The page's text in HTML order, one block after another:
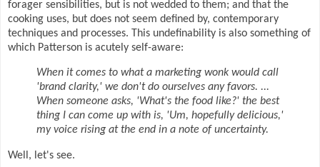
forager sensibilities, but is not wedded to them; and that the
cooking uses, but does not seem defined by, contemporary
techniques and processes. This undefinability is also something of
which Patterson is acutely self-aware:
When it comes to what a marketing wonk would call
'brand clarity,' we don't do ourselves any favors. ...
When someone asks, 'What's the food like?' the best
thing I can come up with is, 'Um, hopefully delicious,'
my voice rising at the end in a note of uncertainty.
Well, let's see.